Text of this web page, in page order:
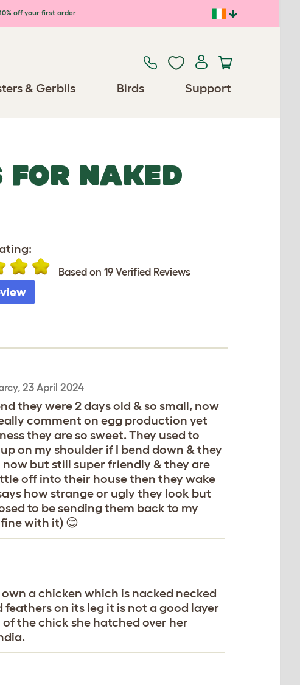
off your first order
& Gerbils Birds Support
FOR NAKED
Based on 19 Verified Reviews
, 23 April 2024
they were 2 days old & so small, now
comment on egg production yet
they are so sweet. They used to
on my shoulder if I bend down & they
but still super friendly & they are
off into their house then they wake
how strange or ugly they look but
to be sending them back to my
with it) 😊
a chicken which is nacked necked
on its leg it is not a good layer
the chick she hatched over her